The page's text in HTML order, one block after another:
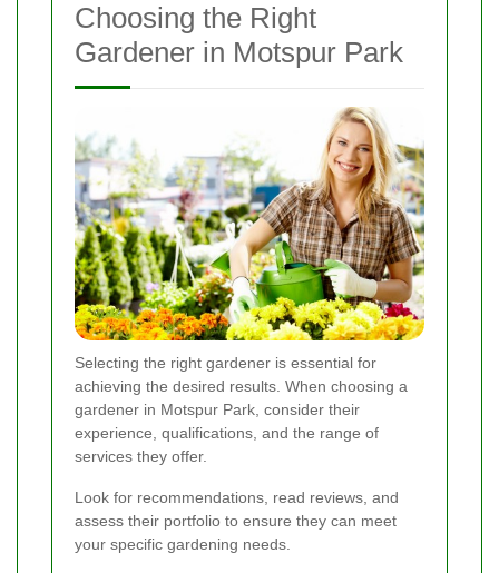
Choosing the Right
Gardener in Motspur Park
Selecting the right gardener is essential for
achieving the desired results. When choosing a
gardener in Motspur Park, consider their
experience, qualifications, and the range of
services they offer.
Look for recommendations, read reviews, and
assess their portfolio to ensure they can meet
your specific gardening needs.